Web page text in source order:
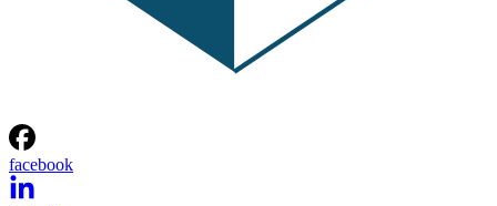
facebook